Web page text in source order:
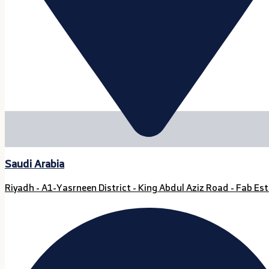
Saudi Arabia
Riyadh - A1-Yasrneen District - King Abdul Aziz Road - Fab